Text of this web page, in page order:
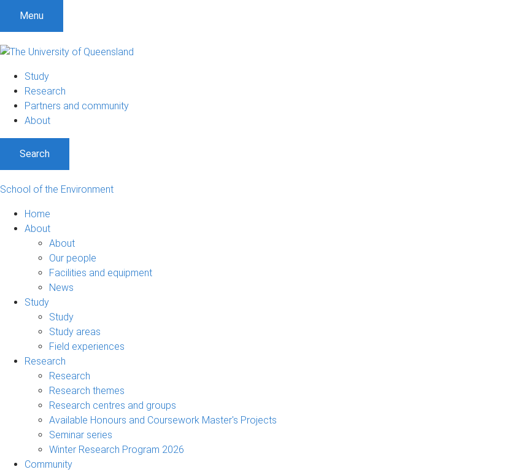
Menu
Study
Research
Partners and community
About
Search
School of the Environment
Home
About
About
Our people
Facilities and equipment
News
Study
Study
Study areas
Field experiences
Research
Research
Research themes
Research centres and groups
Available Honours and Coursework Master's Projects
Seminar series
Winter Research Program 2026
Community